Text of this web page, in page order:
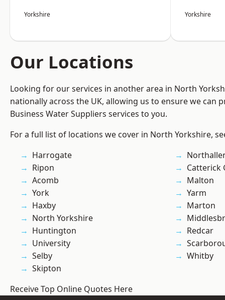
Yorkshire Yorkshire
Our Locations
Looking for our services in another area in North
nationally across the UK, allowing us to ensure we can
Business Water Suppliers services to you.
For a full list of locations we cover in North Yorkshire,
Harrogate
Ripon
Acomb
York
Haxby
North Yorkshire
Huntington
University
Selby
Skipton
Catterick
Malton
Yarm
Marton
Redcar
Whitby
Receive Top Online Quotes Here